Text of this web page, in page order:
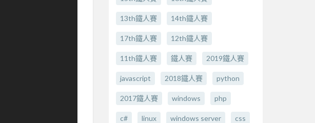
13th鐵人賽 14th鐵人賽
17th鐵人賽 12th鐵人賽
11th鐵人賽 鐵人賽 2019鐵人賽
javascript 2018鐵人賽 python
2017鐵人賽 windows php
c# linux windows server css